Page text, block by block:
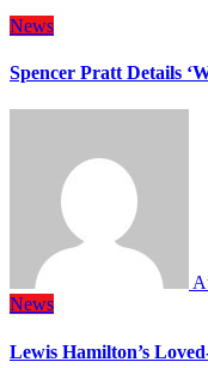
News
Spencer Pratt Details
News
Lewis Hamilton’s